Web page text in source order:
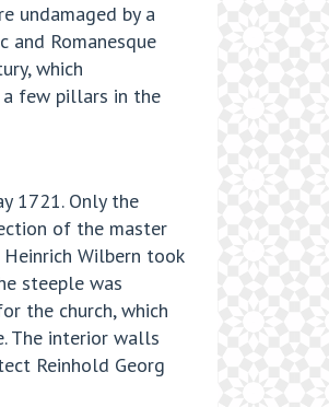
undamaged by a
Romanesque
which
few pillars in the
1721. Only the
of the master
Wilbern took
steeple was
the church, which
The interior walls
Reinhold Georg